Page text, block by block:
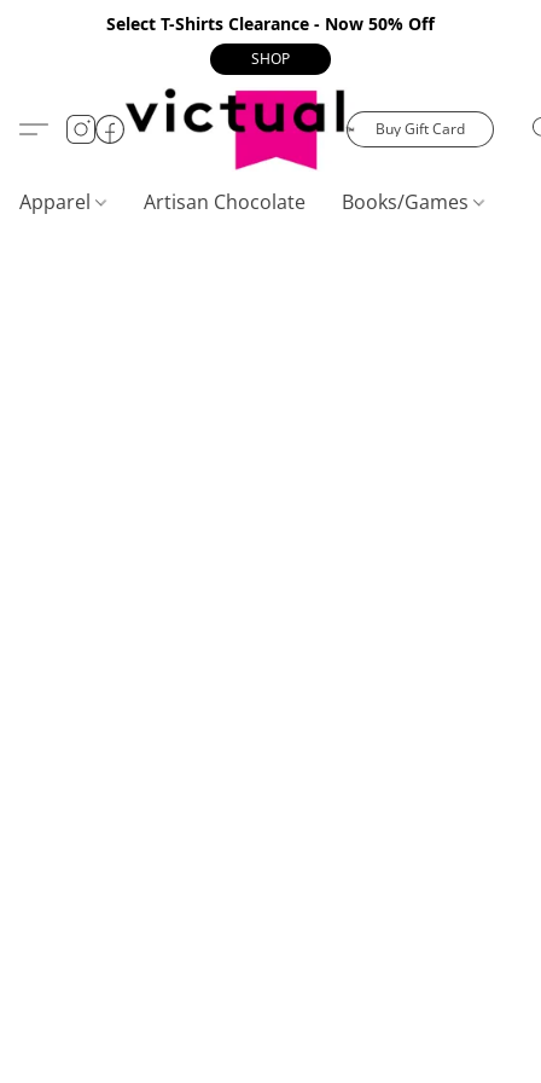
Select T-Shirts Clearance - Now 50% Off
SHOP
Buy Gift Card
Apparel Artisan Chocolate Books/Games